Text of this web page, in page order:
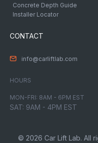
Concrete Depth Guide
Installer Locator
CONTACT
info@carliftlab.com
HOURS
MON-FRI: 8AM - 6PM EST
SAT: 9AM - 4PM EST
© 2026 Car Lift Lab. All